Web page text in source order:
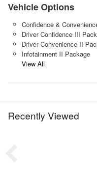
Vehicle Options
Confidence &
Driver Confidence III
Driver Convenience II
Infotainment II Package
View All
Recently Viewed